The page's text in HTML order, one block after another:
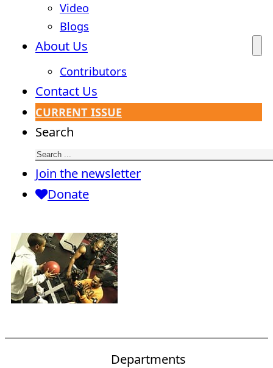
Video
Blogs
About Us
Contributors
Contact Us
CURRENT ISSUE
Search
Join the newsletter
Donate
Departments